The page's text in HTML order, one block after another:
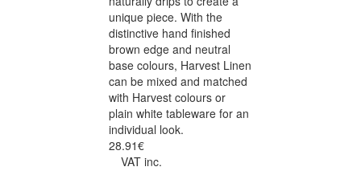
unique piece. With the
distinctive hand finished
brown edge and neutral
base colours, Harvest Linen
can be mixed and matched
with Harvest colours or
plain white tableware for an
individual look.
28.91€
VAT inc.